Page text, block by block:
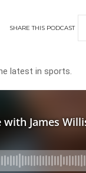
SHARETHIS PODCAST
latest in sports.